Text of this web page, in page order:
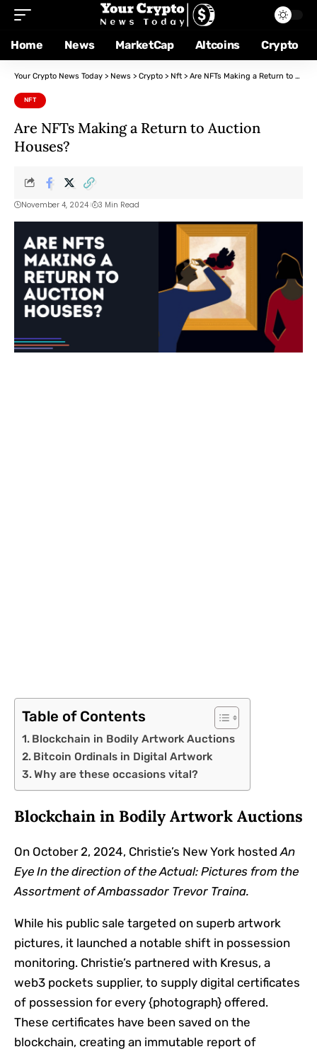
Home News MarketCap Altcoins Crypto
Your Crypto News Today > News > Crypto > Nft > Are NFTs Making a Return to Auction Houses?
NFT
Are NFTs Making a Return to Auction
Houses?
November 4, 2024 3 Min Read
Table of Contents
Blockchain in Bodily Artwork Auctions
Bitcoin Ordinals in Digital Artwork
Why are these occasions vital?
Blockchain in Bodily Artwork Auctions
On October 2, 2024, Christie’s New York hostedAn
Eye In the direction of the Actual: Pictures from the
Assortment of Ambassador Trevor Traina.
While his public sale targeted on superb artwork
pictures, it launched a notable shift in possession
monitoring. Christie’s partnered with Kresus, a
web3 pockets supplier, to supply digital certificates
of possession for every {photograph} offered.
These certificates have been saved on the
blockchain, creating an immutable report of